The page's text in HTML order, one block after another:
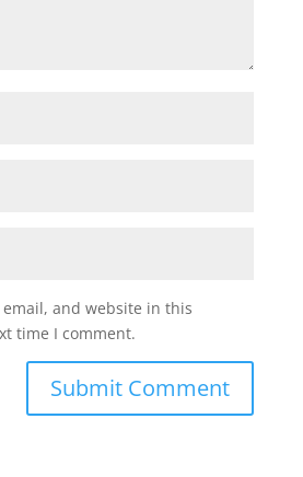
email, and website in this
time I comment.